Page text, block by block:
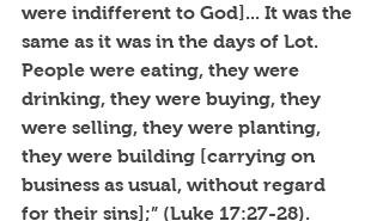
were indifferent to God]... It was the
same as it was in the days of Lot.
People were eating, they were
drinking, they were buying, they
were selling, they were planting,
they were building [carrying on
business as usual, without regard
for their sins];” (Luke 17:27-28).